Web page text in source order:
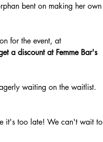
bent on making her own
for the event, at
a discount at Femme Bar's
waiting on the waitlist.
it's too late! We can't wait to